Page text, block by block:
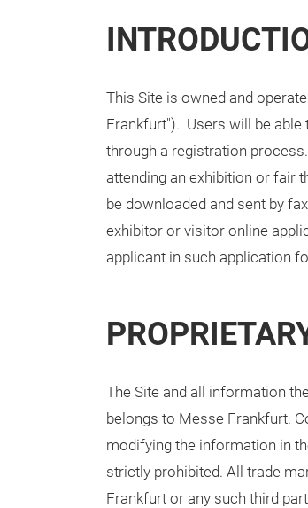
This Site is owned and
Frankfurt"). Users will be
through a registration
attending an exhibition or fair
be downloaded and sent by
exhibitor or visitor online
applicant in such application
The Site and all information
belongs to Messe Frankfurt.
modifying the information in
strictly prohibited. All trade
Frankfurt or any such third